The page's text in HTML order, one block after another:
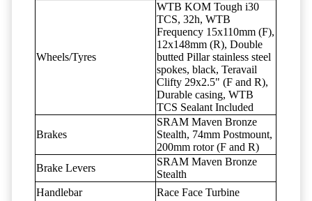
Wheels/Tyres
WTB KOM Tough i30
TCS, 32h, WTB
Frequency 15x110mm (F),
12x148mm (R), Double
butted Pillar stainless steel
spokes, black, Teravail
Clifty 29x2.5" (F and R),
Durable casing, WTB
TCS Sealant Included
Brakes
SRAM Maven Bronze
Stealth, 74mm Postmount,
200mm rotor (F and R)
Brake Levers
SRAM Maven Bronze
Stealth
Handlebar
Race Face Turbine